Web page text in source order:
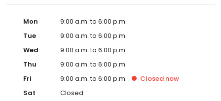
Mon
9:00 a.m. to 6:00 p.m.
Tue
9:00 a.m. to 6:00 p.m.
Wed
9:00 a.m. to 6:00 p.m.
Thu
9:00 a.m. to 6:00 p.m.
Fri
9:00 a.m. to 6:00 p.m. Closed now
Sat
Closed